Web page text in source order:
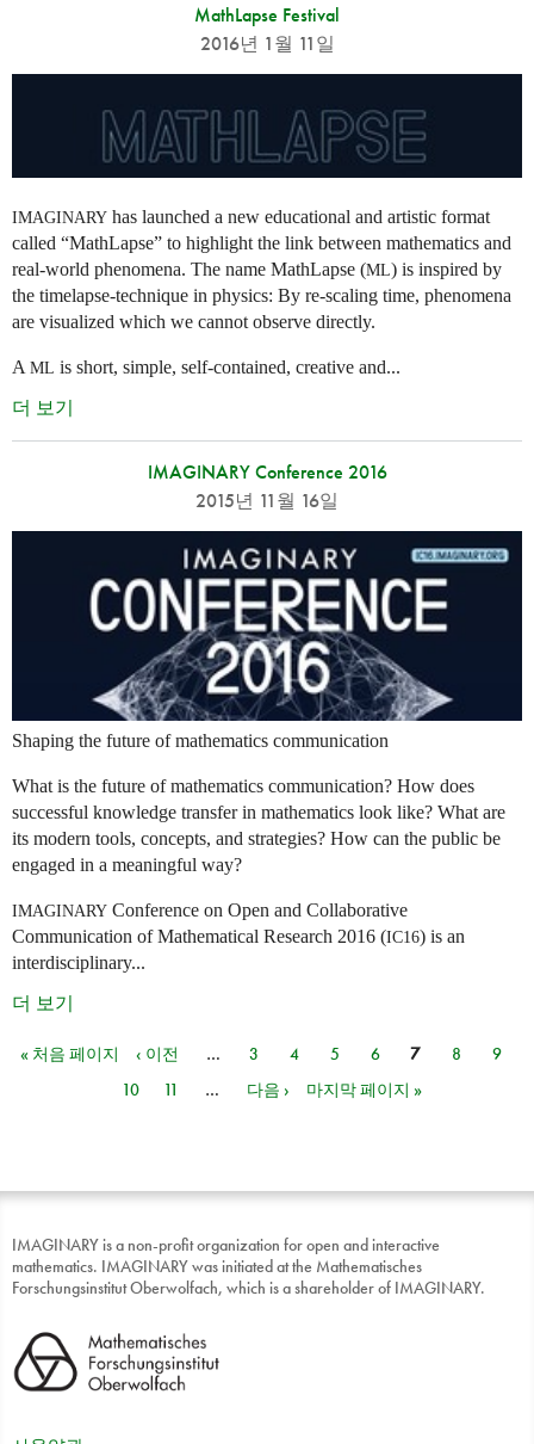
MathLapse Festival
2016년 1월 11일
IMAGINARY has launched a new educational and artistic format
called “MathLapse” to highlight the link between mathematics and
real-world phenomena. The name MathLapse (ML) is inspired by
the timelapse-technique in physics: By re-scaling time, phenomena
are visualized which we cannot observe directly.
A ML is short, simple, self-contained, creative and...
더 보기
IMAGINARY Conference 2016
2015년 11월 16일
Shaping the future of mathematics communication
What is the future of mathematics communication? How does
successful knowledge transfer in mathematics look like? What are
its modern tools, concepts, and strategies? How can the public be
engaged in a meaningful way?
IMAGINARY Conference on Open and Collaborative
Communication of Mathematical Research 2016 (IC16) is an
interdisciplinary...
더 보기
페이지
« 처음 페이지 ‹ 이전 … 3 4 5 6 7 8
9
10
11 … 다음 › 마지막 페이지 »
IMAGINARY is a non-profit organization for open and interactive
mathematics. IMAGINARY was initiated at the Mathematisches
Forschungsinstitut Oberwolfach, which is a shareholder of IMAGINARY.